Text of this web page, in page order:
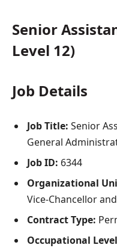
Senior
Level 12)
Job Details
Job Title: Senior
General
Job ID: 6344
Organizational
Vice-Chancellor
Contract Type:
Occupational